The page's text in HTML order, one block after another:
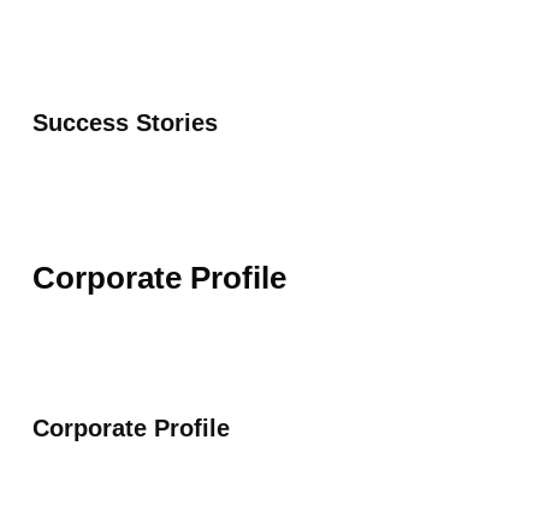
Success Stories
Corporate Profile
Corporate Profile